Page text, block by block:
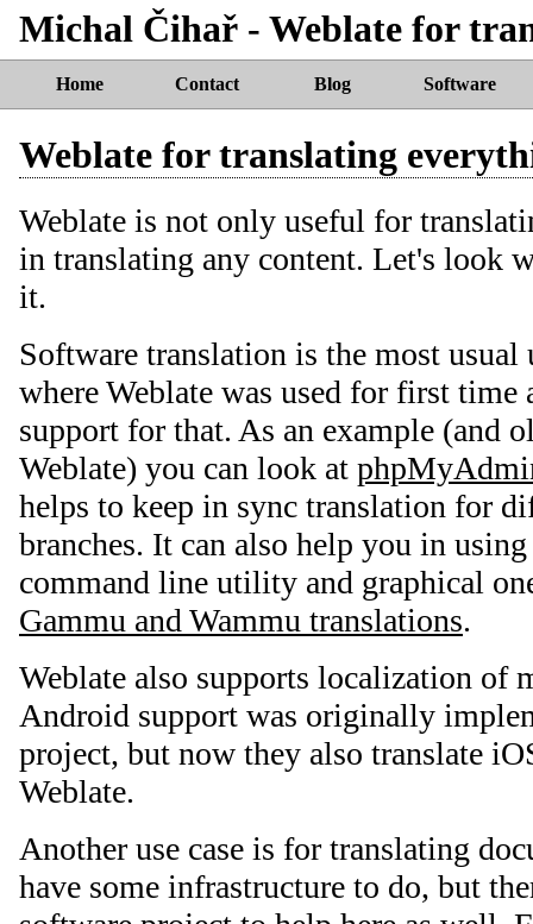
Michal Čihař - Weblate for
Home Contact Blog Software
Weblate for translating
Weblate is not only useful for
in translating any content. Let's look
it.
Software translation is the most usual
where Weblate was used for first
support for that. As an example (and
Weblate) you can look at
helps to keep in sync translation for
branches. It can also help you in
command line utility and graphical
Gammu and Wammu translations.
Weblate also supports localization of
Android support was originally
project, but now they also translate
Weblate.
Another use case is for translating
have some infrastructure to do, but